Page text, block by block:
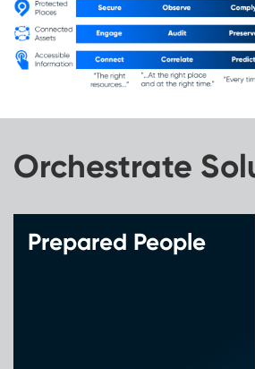
Orchestrate
Prepared People